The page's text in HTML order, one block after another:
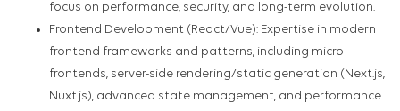
focus on performance, security, and long-term evolution.
Frontend Development (React/Vue): Expertise in modern
frontend frameworks and patterns, including micro-
frontends, server-side rendering/static generation (Next.js,
Nuxt.js), advanced state management, and performance